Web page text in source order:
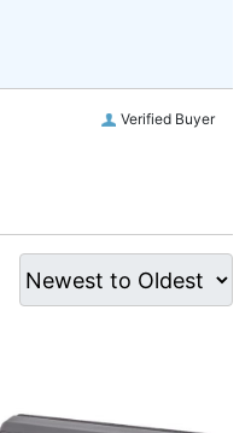
Verified Buyer